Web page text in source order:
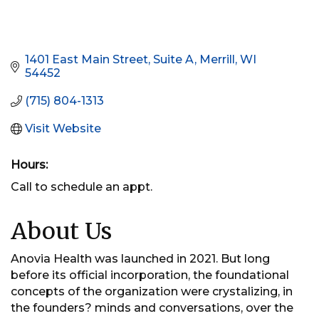
1401 East Main Street, Suite A Merrill WI
54452
(715) 804-1313
Visit Website
Hours:
Call to schedule an appt.
About Us
Anovia Health was launched in 2021. But long
before its official incorporation, the foundational
concepts of the organization were crystalizing, in
the founders? minds and conversations, over the